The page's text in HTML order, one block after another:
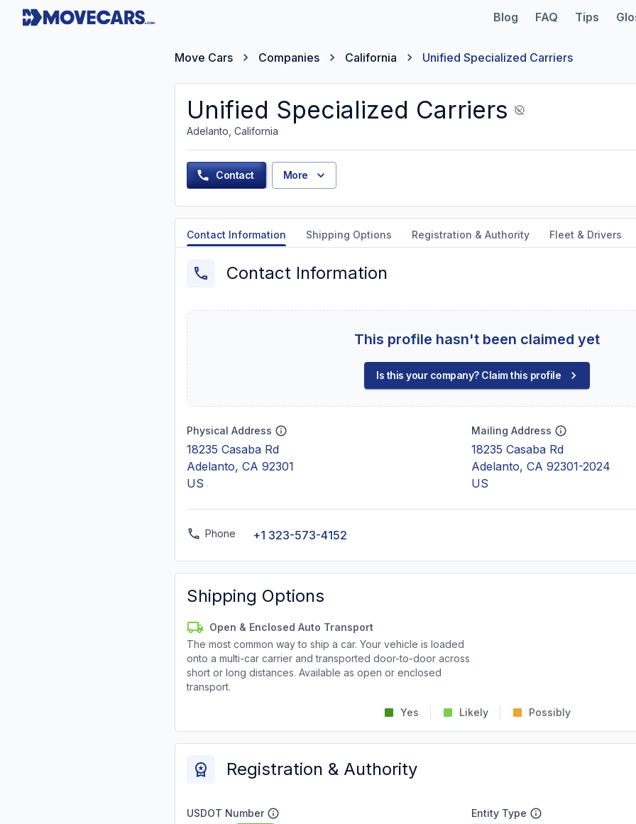
Blog FAQ Tips
Move Cars Companies California Unified Specialized Carriers
Unified Specialized Carriers
Adelanto, California
Contact More
Contact Information Shipping Options Registration & Authority Fleet & Drivers
Contact Information
This profile hasn't been claimed yet
Is this your company? Claim this profile
Physical Address
18235 Casaba Rd
Adelanto, CA 92301
US
Mailing Address
18235 Casaba Rd
Adelanto, CA 92301-2024
US
Phone +1 323-573-4152
Shipping Options
Open & Enclosed Auto Transport
The most common way to ship a car. Your vehicle is loaded
onto a multi-car carrier and transported door-to-door across
short or long distances. Available as open or enclosed
transport.
Yes Likely Possibly
Registration & Authority
USDOT Number Entity Type